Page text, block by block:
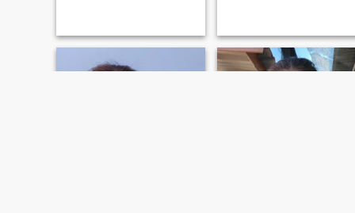
health-life style, I exercise
regularly. I like nature, enjoy
listening to romantic music,
Unconditional Love who
shopping.